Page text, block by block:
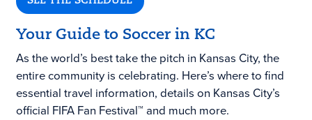
Your Guide to Soccer in KC
As the world’s best take the pitch in Kansas City, the
entire community is celebrating. Here’s where to find
essential travel information, details on Kansas City’s
official FIFA Fan Festival™ and much more.